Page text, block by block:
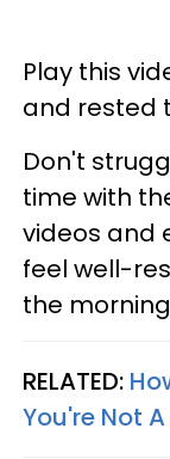
Play this
and rested
Don't
time with
videos and
feel well-
the
RELATED:
You're Not